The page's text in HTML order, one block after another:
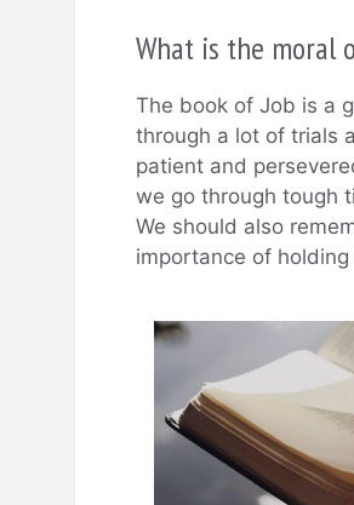
What is the moral
The book of Job is a
through a lot of trials
patient and
we go through tough
We should also
importance of